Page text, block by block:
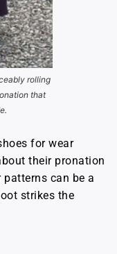
rolling
that
for wear
their pronation
can be a
strikes the